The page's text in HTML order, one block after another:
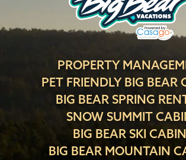
PROPERTY
PET FRIENDLY BIG BEAR
BIG BEAR SPRING
SNOW SUMMIT
BIG BEAR SKI
BIG BEAR MOUNTAIN